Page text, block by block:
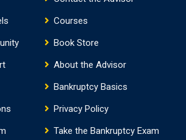
Courses
Book Store
About the Advisor
Bankruptcy Basics
Privacy Policy
Take the Bankruptcy Exam